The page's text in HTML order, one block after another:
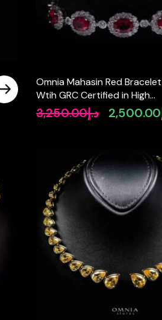
Omnia Mahasin Red Bracelet
Wtih GRC Certified in High
Quality Lab-Grown Ruby
In 925 Silver
د.إ3,250.00
Original
2,500.00